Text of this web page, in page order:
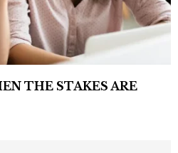
THE STAKES ARE